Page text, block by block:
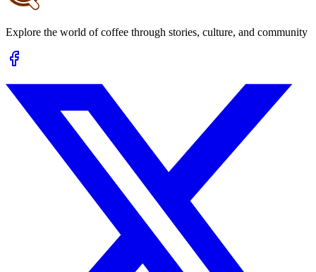
Explore the world of coffee through stories, culture, and community